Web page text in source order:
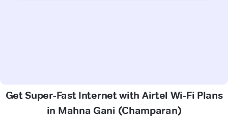
Get Super-Fast Internet with Airtel Wi-Fi Plans
in Mahna Gani (Champaran)